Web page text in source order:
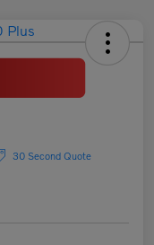
30 Second Quote